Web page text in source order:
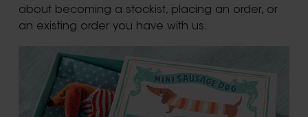
about becoming a stockist, placing an order, or
an existing order you have with us.